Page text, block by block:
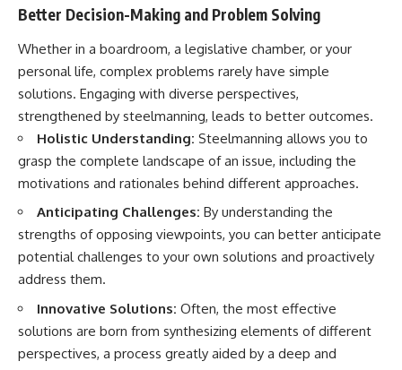
Better Decision-Making and Problem Solving
Whether in a boardroom, a legislative chamber, or your
personal life, complex problems rarely have simple
solutions. Engaging with diverse perspectives,
strengthened by steelmanning, leads to better outcomes.
Holistic Understanding: Steelmanning allows you to
grasp the complete landscape of an issue, including the
motivations and rationales behind different approaches.
Anticipating Challenges: By understanding the
strengths of opposing viewpoints, you can better anticipate
potential challenges to your own solutions and proactively
address them.
Innovative Solutions: Often, the most effective
solutions are born from synthesizing elements of different
perspectives, a process greatly aided by a deep and